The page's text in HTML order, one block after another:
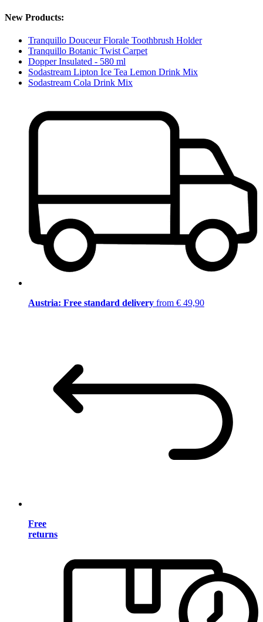
New Products:
Tranquillo Douceur Florale Toothbrush Holder
Tranquillo Botanic Twist Carpet
Dopper Insulated - 580 ml
Sodastream Lipton Ice Tea Lemon Drink Mix
Sodastream Cola Drink Mix
Austria: Free standard delivery from € 49,90
Free
returns